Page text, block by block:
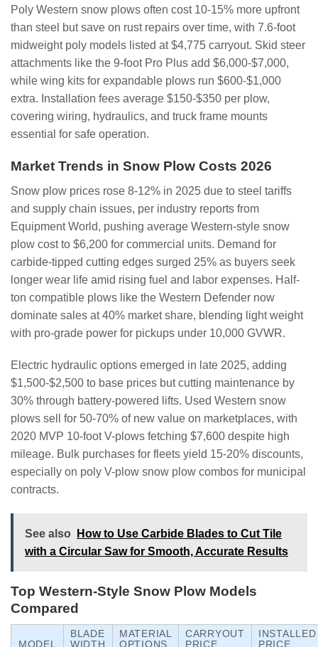
Poly Western snow plows often cost 10-15% more upfront
than steel but save on rust repairs over time, with 7.6-foot
midweight poly models listed at $4,775 carryout. Skid steer
attachments like the 9-foot Pro Plus add $6,000-$7,000,
while wing kits for expandable plows run $600-$1,000
extra. Installation fees average $150-$350 per plow,
covering wiring, hydraulics, and truck frame mounts
essential for safe operation.
Market Trends in Snow Plow Costs 2026
Snow plow prices rose 8-12% in 2025 due to steel tariffs
and supply chain issues, per industry reports from
Equipment World, pushing average Western-style snow
plow cost to $6,200 for commercial units. Demand for
carbide-tipped cutting edges surged 25% as buyers seek
longer wear life amid rising fuel and labor expenses. Half-
ton compatible plows like the Western Defender now
dominate sales at 40% market share, blending light weight
with pro-grade power for pickups under 10,000 GVWR.
Electric hydraulic options emerged in late 2025, adding
$1,500-$2,500 to base prices but cutting maintenance by
30% through battery-powered lifts. Used Western snow
plows sell for 50-70% of new value on marketplaces, with
2020 MVP 10-foot V-plows fetching $7,600 despite high
mileage. Bulk purchases for fleets yield 15-20% discounts,
especially on poly V-plow snow plow combos for municipal
contracts.
See also
How to Use Carbide Blades to Cut Tile
with a Circular Saw for Smooth, Accurate Results
Top Western-Style Snow Plow Models
Compared
MODEL
BLADE
WIDTH
MATERIAL
OPTIONS
CARRYOUT
PRICE
INSTALLED
PRICE